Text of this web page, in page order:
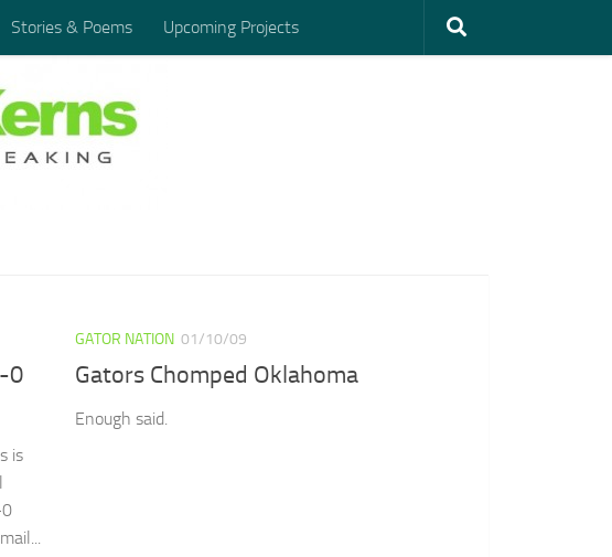
Stories & Poems Upcoming Projects
0
is
GATOR NATION 01/10/09
Gators Chomped Oklahoma
Enough said.